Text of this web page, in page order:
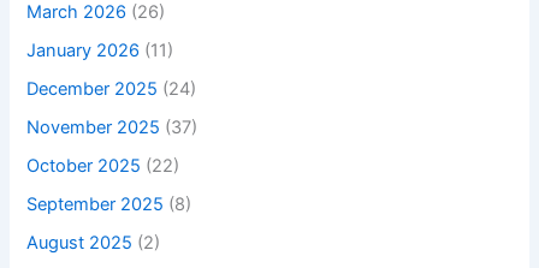
March 2026 (26)
January 2026 (11)
December 2025 (24)
November 2025 (37)
October 2025 (22)
September 2025 (8)
August 2025 (2)